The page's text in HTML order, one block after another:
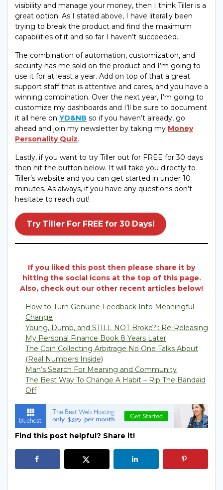
visibility and manage your money, then I think Tiller is a
great option. As I stated above, I have literally been
trying to break the product and find the maximum
capabilities of it and so far I haven’t succeeded.
The combination of automation, customization, and
security has me sold on the product and I’m going to
use it for at least a year. Add on top of that a great
support staff that is attentive and cares, and you have a
winning combination. Over the next year, I’m going to
customize my dashboards and I’ll be sure to document
it all here on YD&NB so if you haven’t already, go
ahead and join my newsletter by taking my Money
Personality Quiz.
Lastly, if you want to try Tiller out for FREE for 30 days
then hit the button below. It will take you directly to
Tiller’s website and you can get started in under 10
minutes. As always, if you have any questions don’t
hesitate to reach out!
Try Tiller For FREE for 30 Days!
If you liked this post then please share it by
hitting the social icons at the top of this page.
Also, check out our other recent articles below!
How to Turn Genuine Feedback Into Meaningful
Change
Young, Dumb, and STILL NOT Broke?!: Re-Releasing
My Personal Finance Book 8 Years Later
The Coin Collecting Arbitrage No One Talks About
(Real Numbers Inside)
Man’s Search For Meaning and Community
The Best Way To Change A Habit – Rip The Bandaid
Off
Find this post helpful? Share it!